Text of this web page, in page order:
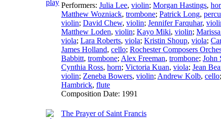
Performers: Julia Lee, violin; Morgan Hastings,
Matthew Wozniack, trombone; Patrick Long,
violin; David Chew, violin; Jennifer Farquhar,
Matthew Loden, violin; Kayo Miki, violin;
viola; Lara Roberts, viola; Kristin Shoup, viola;
James Holland, cello; Rochester Composers
Babbitt, trombone; Alex Freeman, trombone; John
Cynthia Ross, horn; Victoria Kuan, viola; Jean
violin; Zeneba Bowers, violin; Andrew Kolb, cello
Hambrick, flute
Composition Date: 1991
The Prayer of Saint Francis